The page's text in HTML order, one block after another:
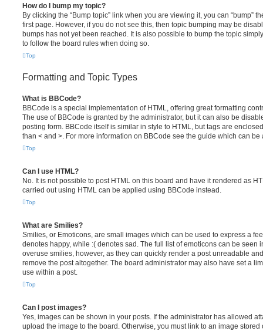
How do I bump my topic?
By clicking the “Bump topic” link when you are viewing it, you can “bump”
first page. However, if you do not see this, then topic bumping may be
bumps has not yet been reached. It is also possible to bump the topic
to follow the board rules when doing so.
Top
Formatting and Topic Types
What is BBCode?
BBCode is a special implementation of HTML, offering great formatting
The use of BBCode is granted by the administrator, but it can also be
posting form. BBCode itself is similar in style to HTML, but tags are
than < and >. For more information on BBCode see the guide which can
Top
Can I use HTML?
No. It is not possible to post HTML on this board and have it rendered as
carried out using HTML can be applied using BBCode instead.
Top
What are Smilies?
Smilies, or Emoticons, are small images which can be used to express a
denotes happy, while :( denotes sad. The full list of emoticons can be seen
overuse smilies, however, as they can quickly render a post unreadable
remove the post altogether. The board administrator may also have set a
use within a post.
Top
Can I post images?
Yes, images can be shown in your posts. If the administrator has allowed
upload the image to the board. Otherwise, you must link to an image